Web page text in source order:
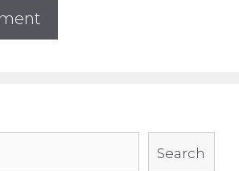
Search